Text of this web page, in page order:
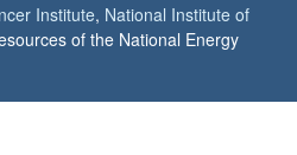
Institute, National Institute of
of the National Energy